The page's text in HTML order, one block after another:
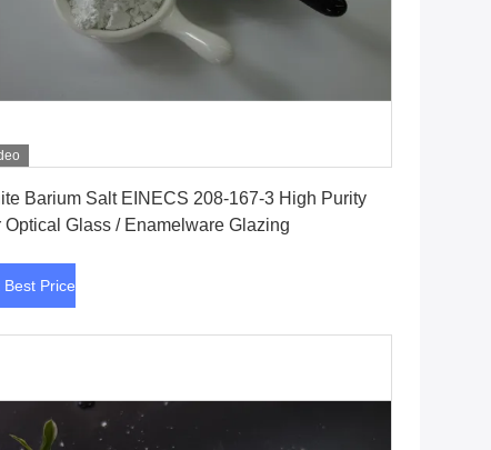
Barium Salt EINECS 208-167-3 High Purity
Optical Glass / Enamelware Glazing
Best Price